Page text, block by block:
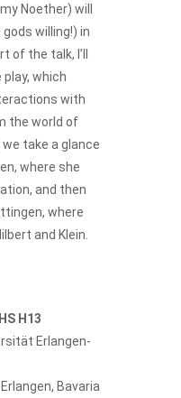
Noether) will
willing!) in
of the talk, I’ll
which
with
the world of
take a glance
where she
and then
where
and Klein.
H13
Erlangen-
Bavaria